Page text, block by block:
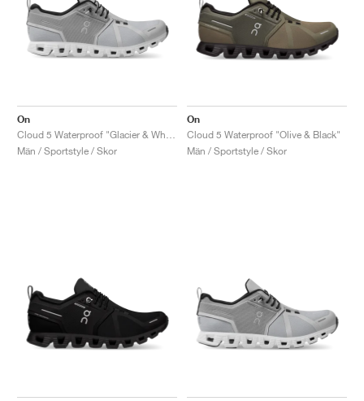
On
Män / Sportstyle / Skor
On
Cloud 5 Waterproof "Olive & Black"
Män / Sportstyle / Skor